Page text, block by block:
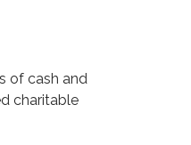
of cash and
charitable